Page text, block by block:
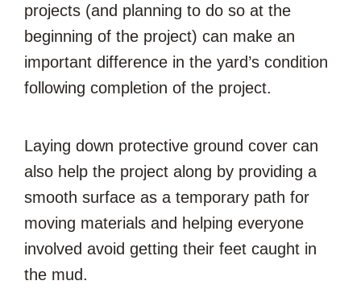
projects (and planning to do so at the
beginning of the project) can make an
important difference in the yard’s condition
following completion of the project.
Laying down protective ground cover can
also help the project along by providing a
smooth surface as a temporary path for
moving materials and helping everyone
involved avoid getting their feet caught in
the mud.